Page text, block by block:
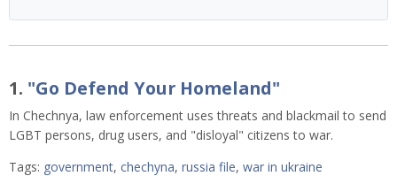
1. "Go Defend Your Homeland"
In Chechnya, law enforcement uses threats and blackmail to send
LGBT persons, drug users, and "disloyal" citizens to war.
Tags: government, chechyna, russia file, war in ukraine